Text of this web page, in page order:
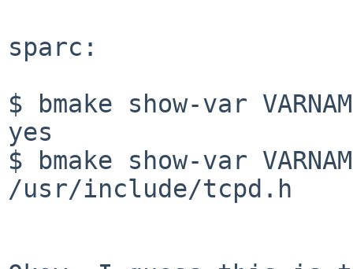
sparc:
$ bmake show-var
yes
$ bmake show-var
/usr/include/tcpd.h